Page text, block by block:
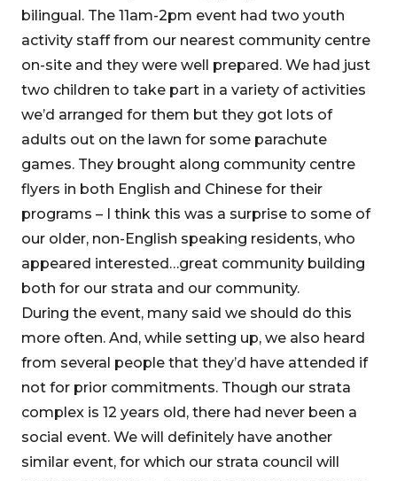
bilingual. The 11am-2pm event had two youth
activity staff from our nearest community centre
on-site and they were well prepared. We had just
two children to take part in a variety of activities
we’d arranged for them but they got lots of
adults out on the lawn for some parachute
games. They brought along community centre
flyers in both English and Chinese for their
programs – I think this was a surprise to some of
our older, non-English speaking residents, who
appeared interested…great community building
both for our strata and our community.
During the event, many said we should do this
more often. And, while setting up, we also heard
from several people that they’d have attended if
not for prior commitments. Though our strata
complex is 12 years old, there had never been a
social event. We will definitely have another
similar event, for which our strata council will